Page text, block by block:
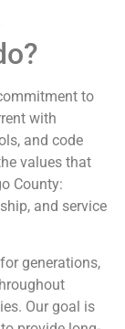
to
with
and code
values that
County:
and service
generations,
Our goal is